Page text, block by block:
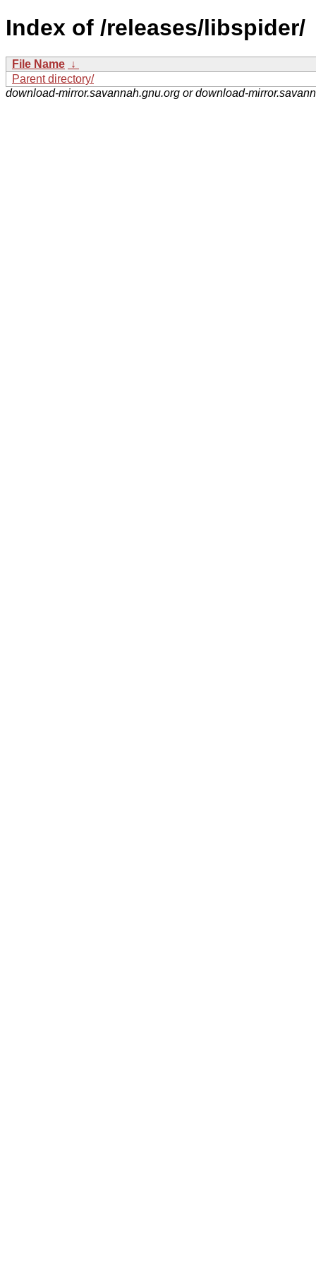
Index of /releases/libspider/
File Name ↓
Parent directory/
download-mirror.savannah.gnu.org or download-